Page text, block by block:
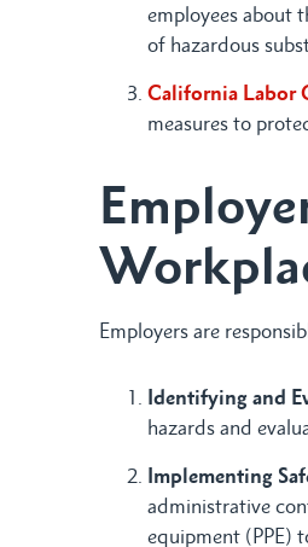
employees about
of hazardous
California Labor
measures to
Employers are
Identifying and
hazards and
Implementing
administrative
equipment (PPE)